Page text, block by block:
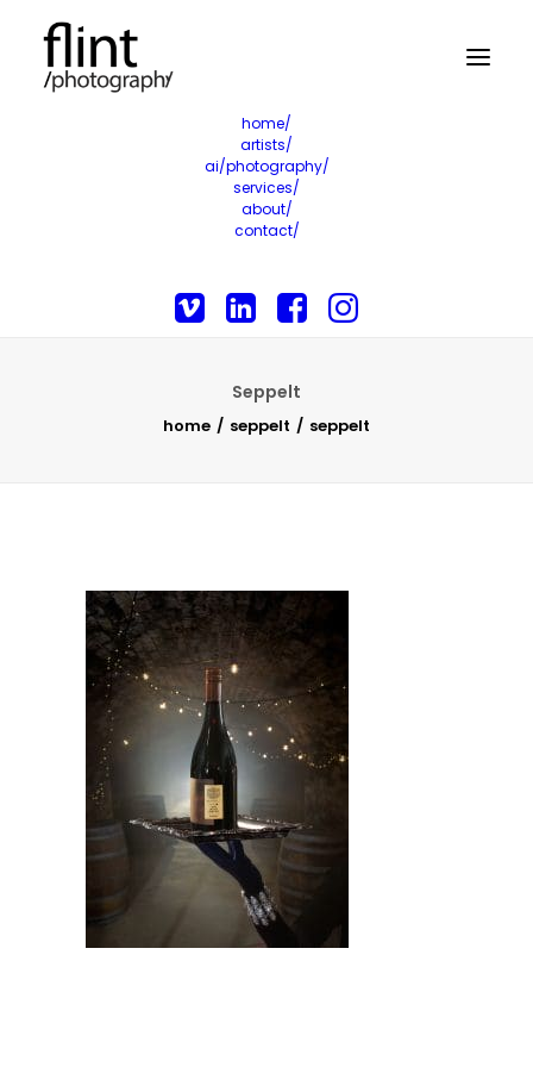
home/
artists/
ai/photography/
services/
about/
contact/
Seppelt
home seppelt seppelt